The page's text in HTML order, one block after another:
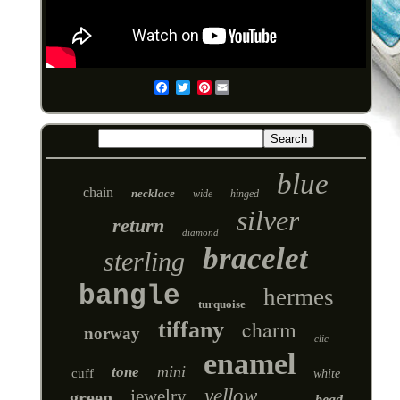
Pinterest
chain necklace wide hinged blue
return diamond silver
sterling bracelet
bangle turquoise hermes
norway tiffany charm clic
cuff tone mini enamel white